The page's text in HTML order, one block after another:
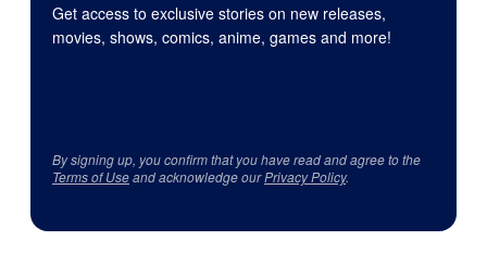
Get access to exclusive stories on new releases,
movies, shows, comics, anime, games and more!
By signing up, you confirm that you have read and agree to the
Terms of Useand acknowledge ourPrivacy Policy.